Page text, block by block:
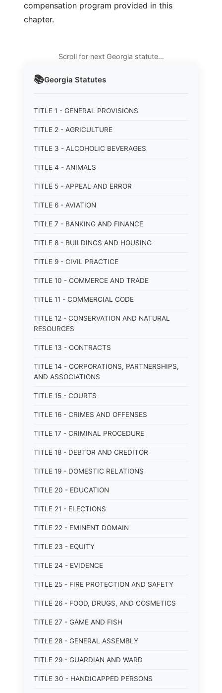
📚Georgia Statutes
TITLE 1 - GENERAL PROVISIONS
TITLE 2 - AGRICULTURE
TITLE 3 - ALCOHOLIC BEVERAGES
TITLE 4 - ANIMALS
TITLE 5 - APPEAL AND ERROR
TITLE 6 - AVIATION
TITLE 7 - BANKING AND FINANCE
TITLE 8 - BUILDINGS AND HOUSING
TITLE 9 - CIVIL PRACTICE
TITLE 10 - COMMERCE AND TRADE
TITLE 11 - COMMERCIAL CODE
TITLE 12 - CONSERVATION AND NATURAL
RESOURCES
TITLE 13 - CONTRACTS
TITLE 14 - CORPORATIONS, PARTNERSHIPS,
AND ASSOCIATIONS
TITLE 15 - COURTS
TITLE 16 - CRIMES AND OFFENSES
TITLE 17 - CRIMINAL PROCEDURE
TITLE 18 - DEBTOR AND CREDITOR
TITLE 19 - DOMESTIC RELATIONS
TITLE 20 - EDUCATION
TITLE 21 - ELECTIONS
TITLE 22 - EMINENT DOMAIN
TITLE 23 - EQUITY
TITLE 24 - EVIDENCE
TITLE 25 - FIRE PROTECTION AND SAFETY
TITLE 26 - FOOD, DRUGS, AND COSMETICS
TITLE 27 - GAME AND FISH
TITLE 28 - GENERAL ASSEMBLY
TITLE 29 - GUARDIAN AND WARD
TITLE 30 - HANDICAPPED PERSONS
compensation program provided in this
chapter.
Scroll for next Georgia statute…